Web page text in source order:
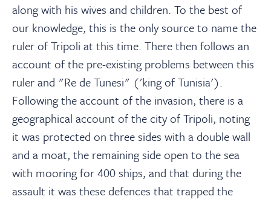
along with his wives and children. To the best of
our knowledge, this is the only source to name the
ruler of Tripoli at this time. There then follows an
account of the pre-existing problems between this
ruler and "Re de Tunesi" ('king of Tunisia').
Following the account of the invasion, there is a
geographical account of the city of Tripoli, noting
it was protected on three sides with a double wall
and a moat, the remaining side open to the sea
with mooring for 400 ships, and that during the
assault it was these defences that trapped the